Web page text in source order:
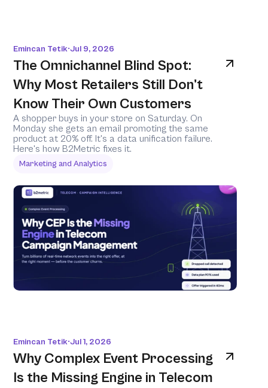
Emincan Tetik•Jul 9, 2026
The Omnichannel Blind Spot:
Why Most Retailers Still Don't
Know Their Own Customers
A shopper buys in your store on Saturday. On
Monday she gets an email promoting the same
product at 20% off. It's a data unification failure.
Here's how B2Metric fixes it.
Marketing and Analytics
Emincan Tetik•Jul 1, 2026
Why Complex Event Processing
Is the Missing Engine in Telecom